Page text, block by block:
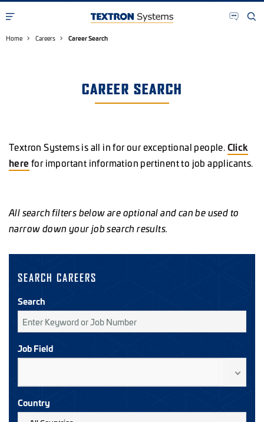
Home Careers Career Search
CAREER SEARCH
Textron Systems is all in for our exceptional people.Click
here for important information pertinent to job applicants.
All search filters below are optional and can be used to
narrow down your job search results.
SEARCH CAREERS
Search
Job Field
Country